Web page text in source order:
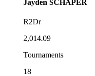
Jayden SCHAPER
R2Dr
2,014.09
Tournaments
18